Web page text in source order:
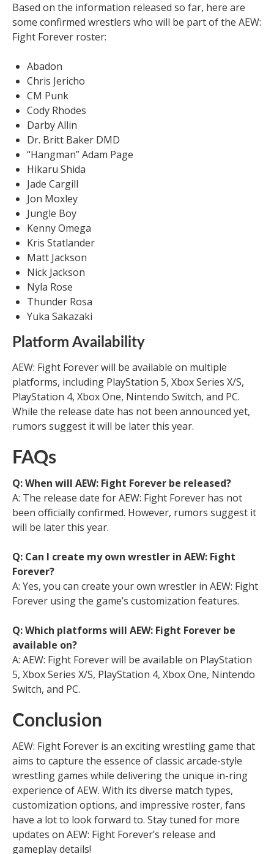
Based on the information released so far, here are
some confirmed wrestlers who will be part of the AEW:
Fight Forever roster:
Abadon
Chris Jericho
CM Punk
Cody Rhodes
Darby Allin
Dr. Britt Baker DMD
“Hangman” Adam Page
Hikaru Shida
Jade Cargill
Jon Moxley
Jungle Boy
Kenny Omega
Kris Statlander
Matt Jackson
Nick Jackson
Nyla Rose
Thunder Rosa
Yuka Sakazaki
Platform Availability
AEW: Fight Forever will be available on multiple
platforms, including PlayStation 5, Xbox Series X/S,
PlayStation 4, Xbox One, Nintendo Switch, and PC.
While the release date has not been announced yet,
rumors suggest it will be later this year.
FAQs
Q: When will AEW: Fight Forever be released?
A: The release date for AEW: Fight Forever has not
been officially confirmed. However, rumors suggest it
will be later this year.
Q: Can I create my own wrestler in AEW: Fight
Forever?
A: Yes, you can create your own wrestler in AEW: Fight
Forever using the game’s customization features.
Q: Which platforms will AEW: Fight Forever be
available on?
A: AEW: Fight Forever will be available on PlayStation
5, Xbox Series X/S, PlayStation 4, Xbox One, Nintendo
Switch, and PC.
Conclusion
AEW: Fight Forever is an exciting wrestling game that
aims to capture the essence of classic arcade-style
wrestling games while delivering the unique in-ring
experience of AEW. With its diverse match types,
customization options, and impressive roster, fans
have a lot to look forward to. Stay tuned for more
updates on AEW: Fight Forever’s release and
gameplay details!